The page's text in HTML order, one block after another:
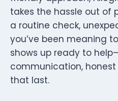
takes the hassle out of
a routine check,
you’ve been meaning
shows up ready to
communication,
that last.